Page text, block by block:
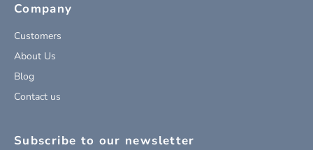
Company
Customers
About Us
Blog
Contact us
Subscribe to our newsletter